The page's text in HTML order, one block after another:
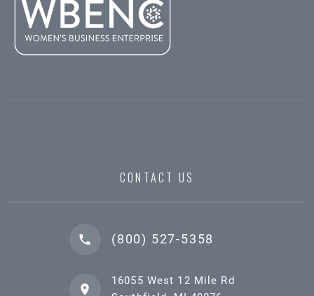
CONTACT US
(800) 527-5358
16055 West 12 Mile Rd